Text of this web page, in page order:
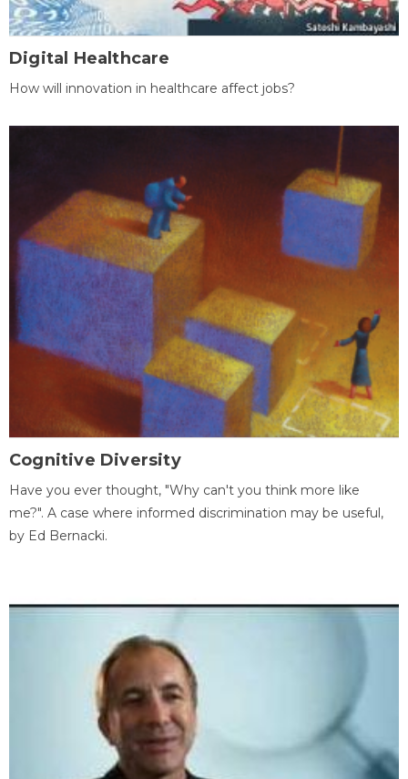
Digital Healthcare
How will innovation in healthcare affect jobs?
Cognitive Diversity
Have you ever thought, "Why can't you think more like
me?". A case where informed discrimination may be useful,
by Ed Bernacki.